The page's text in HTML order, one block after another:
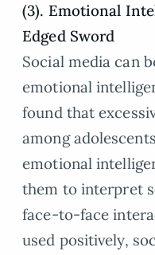
(3). Emotional
Edged Sword
Social media can
emotional
found that
among
emotional
them to interpret
face-to-face
used positively,